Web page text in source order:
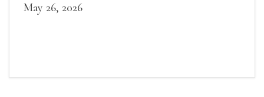
May 26, 2026